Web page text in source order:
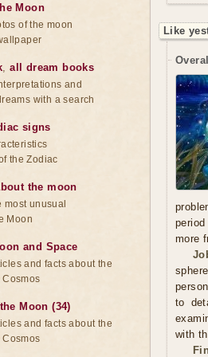
Like
more
to
with
Moon
of the moon
,all dream books
and
with a search
signs
the Zodiac
the moon
unusual
Moon
and Space
and facts about the
Cosmos
Moon (34)
and facts about the
Cosmos